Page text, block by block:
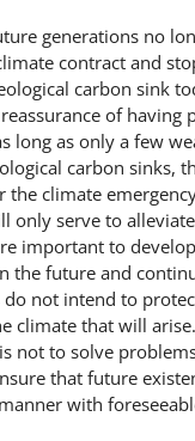
generations no
contract and
carbon sink
of having
long as only a few
carbon sinks,
the climate
only serve to
important to
the future and
not intend to
climate that will
not to solve
that future
with